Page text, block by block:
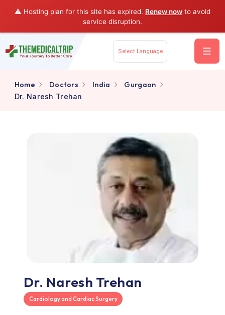
⚠️ Hosting plan for this site has expired.Renew nowto
service disruption.
Home Doctors